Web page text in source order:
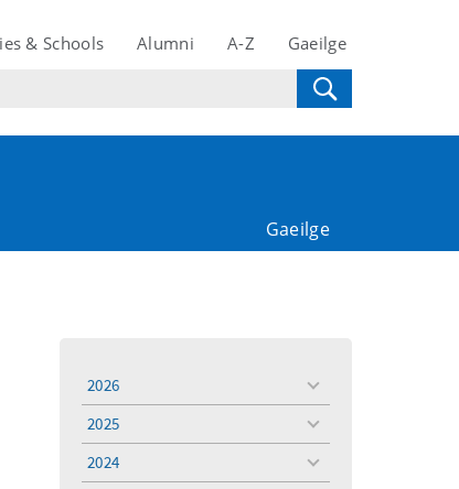
& Schools Alumni A-Z Gaeilge
Gaeilge
2026
toggle
2025
toggle
2024
toggle